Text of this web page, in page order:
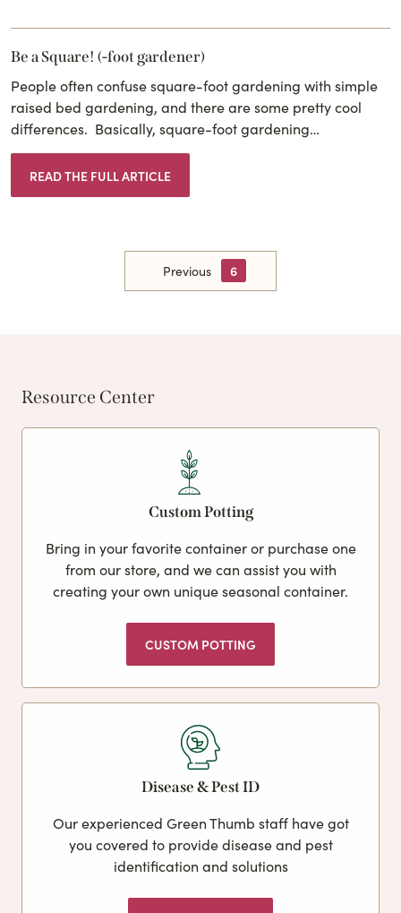
Be a Square! (-foot gardener)
People often confuse square-foot gardening with simple
raised bed gardening, and there are some pretty cool
differences. Basically, square-foot gardening…
READ THE FULL ARTICLE
Previous 6
Resource Center
Custom Potting
Bring in your favorite container or purchase one
from our store, and we can assist you with
creating your own unique seasonal container.
CUSTOM POTTING
Disease & Pest ID
Our experienced Green Thumb staff have got
you covered to provide disease and pest
identification and solutions